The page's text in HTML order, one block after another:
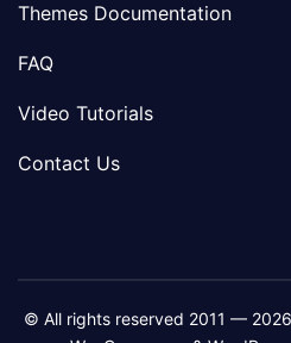
Themes Documentation
FAQ
Video Tutorials
Contact Us
© All rights reserved 2011 —